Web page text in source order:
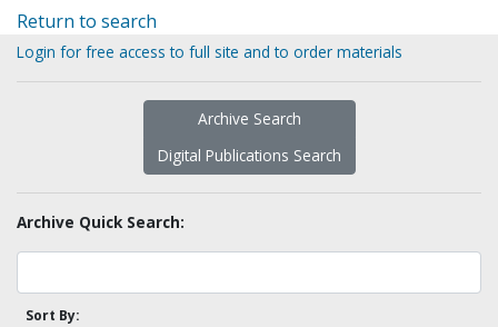
Return to search
Login for free access to full site and to order materials
Archive Search
Digital Publications Search
Archive Quick Search:
Sort By: